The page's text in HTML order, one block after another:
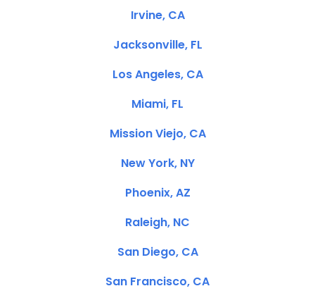
Irvine, CA
Jacksonville, FL
Los Angeles, CA
Miami, FL
Mission Viejo, CA
New York, NY
Phoenix, AZ
Raleigh, NC
San Diego, CA
San Francisco, CA